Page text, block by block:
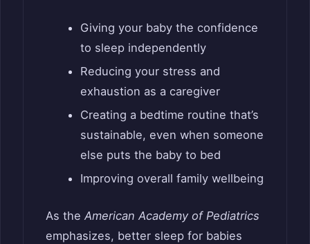
Giving your baby the confidence
to sleep independently
Reducing your stress and
exhaustion as a caregiver
Creating a bedtime routine that’s
sustainable, even when someone
else puts the baby to bed
Improving overall family wellbeing
As the American Academy of Pediatrics
emphasizes, better sleep for babies